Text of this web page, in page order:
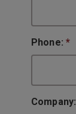
Phone:*
Company: